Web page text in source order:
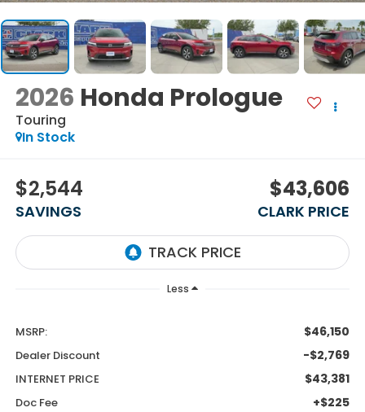
2026 Honda Prologue
Touring
In Stock
$2,544
SAVINGS
$43,606
CLARK PRICE
Less
MSRP: $46,150
Dealer Discount -$2,769
INTERNET PRICE $43,381
Doc Fee +$225